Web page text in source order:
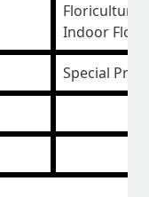
Floriculture
Indoor
Special